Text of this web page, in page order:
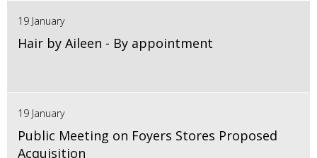
19 January
Hair by Aileen - By appointment
19 January
Public Meeting on Foyers Stores Proposed
Acquisition